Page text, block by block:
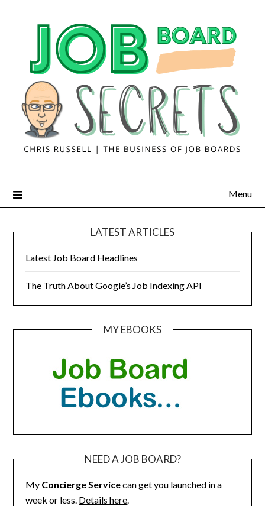
Menu
LATEST ARTICLES
Latest Job Board Headlines
The Truth About Google’s Job Indexing API
MY EBOOKS
NEED A JOB BOARD?
My Concierge Servicecan get you launched in a
week or less. Details here.